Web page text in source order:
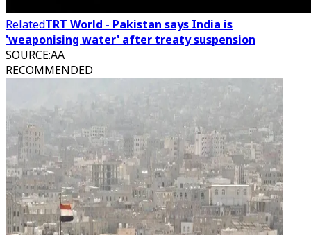
RelatedTRT World - Pakistan says India is
'weaponising water' after treaty suspension
SOURCE:AA
RECOMMENDED